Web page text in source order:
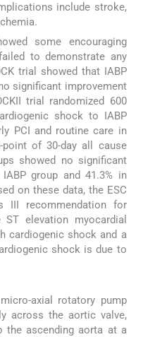
include stroke,
some encouraging
to demonstrate any
trial showed that IABP
significant improvement
trial randomized 600
shock to IABP
PCI and routine care in
point of 30-day all cause
showed no significant
group and 41.3% in
on these data, the ESC
III recommendation for
elevation myocardial
cardiogenic shock and a
shock is due to
axial rotatory pump
across the aortic valve,
the ascending aorta at a